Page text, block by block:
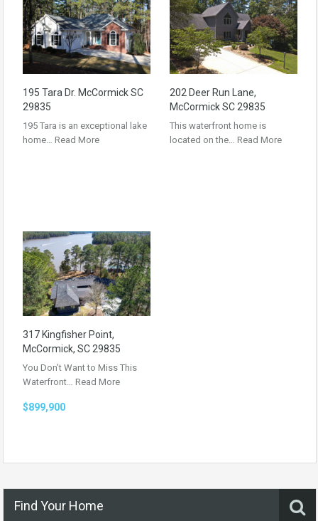
195 Tara Dr. McCormick SC
29835
195 Tara is an exceptional lake
home… Read More
202 Deer Run Lane,
McCormick SC 29835
This waterfront home is
located on the… Read More
317 Kingfisher Point,
McCormick, SC 29835
You Don’t Want to Miss This
Waterfront… Read More
$899,900
Find Your Home